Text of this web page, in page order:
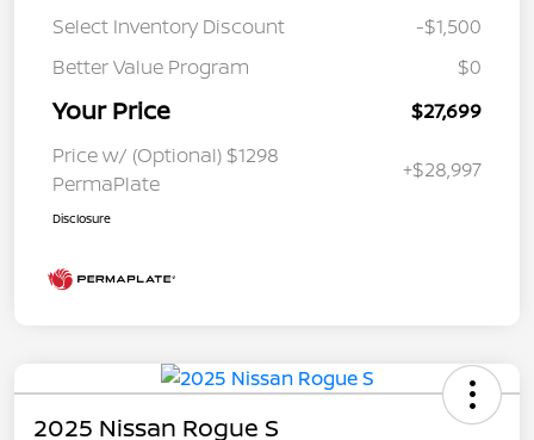
Select Inventory Discount
-$1,500
Better Value Program
$0
Your Price
$27,699
Price w/ (Optional) $1298
PermaPlate
+$28,997
Disclosure
2025 Nissan Rogue S